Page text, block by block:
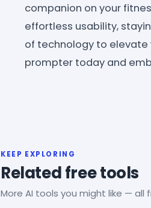
companion on your
effortless usability,
of technology to elevate
prompter today and
KEEP EXPLORING
Related free tools
More AI tools you might like — all